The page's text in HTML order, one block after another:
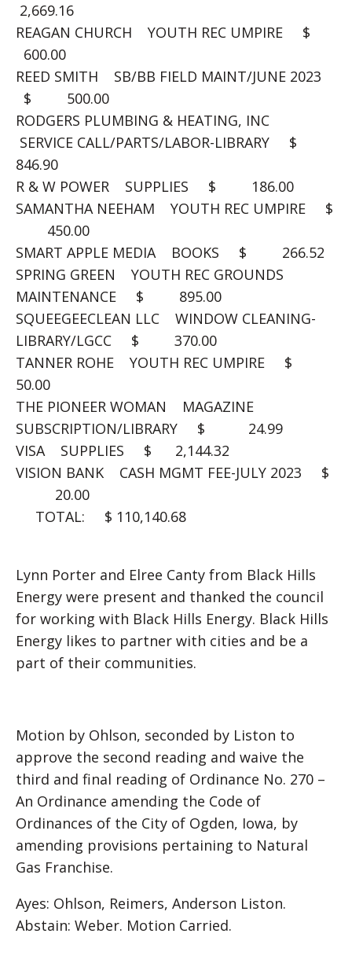
2,669.16
REAGAN CHURCH YOUTH REC UMPIRE $
600.00
REED SMITH SB/BB FIELD MAINT/JUNE 2023
$ 500.00
RODGERS PLUMBING & HEATING, INC
SERVICE CALL/PARTS/LABOR-LIBRARY $
846.90
R & W POWER SUPPLIES $ 186.00
SAMANTHA NEEHAM YOUTH REC UMPIRE $
450.00
SMART APPLE MEDIA BOOKS $ 266.52
SPRING GREEN YOUTH REC GROUNDS
MAINTENANCE $ 895.00
SQUEEGEECLEAN LLC WINDOW CLEANING-
LIBRARY/LGCC $ 370.00
TANNER ROHE YOUTH REC UMPIRE $
50.00
THE PIONEER WOMAN MAGAZINE
SUBSCRIPTION/LIBRARY $ 24.99
VISA SUPPLIES $ 2,144.32
VISION BANK CASH MGMT FEE-JULY 2023 $
20.00
TOTAL: $ 110,140.68
Lynn Porter and Elree Canty from Black Hills
Energy were present and thanked the council
for working with Black Hills Energy. Black Hills
Energy likes to partner with cities and be a
part of their communities.
Motion by Ohlson, seconded by Liston to
approve the second reading and waive the
third and final reading of Ordinance No. 270 –
An Ordinance amending the Code of
Ordinances of the City of Ogden, Iowa, by
amending provisions pertaining to Natural
Gas Franchise.
Ayes: Ohlson, Reimers, Anderson Liston.
Abstain: Weber. Motion Carried.